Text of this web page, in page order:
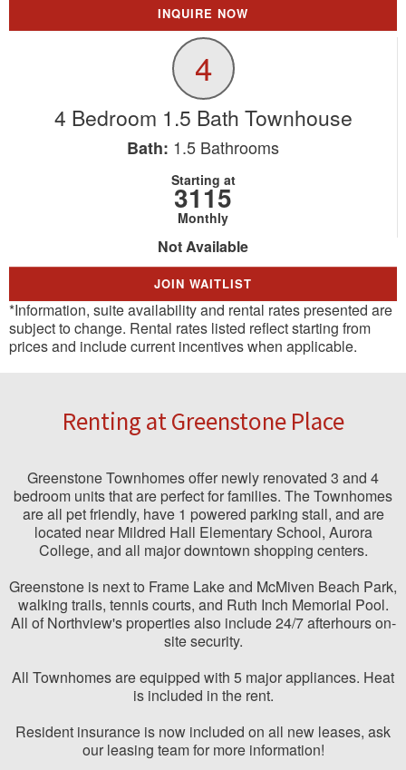
INQUIRE NOW
4
4 Bedroom 1.5 Bath Townhouse
Bath: 1.5 Bathrooms
Starting at
3115
Monthly
Not Available
JOIN WAITLIST
*Information, suite availability and rental rates presented are
subject to change. Rental rates listed reflect starting from
prices and include current incentives when applicable.
Renting at Greenstone Place
Greenstone Townhomes offer newly renovated 3 and 4
bedroom units that are perfect for families. The Townhomes
are all pet friendly, have 1 powered parking stall, and are
located near Mildred Hall Elementary School, Aurora
College, and all major downtown shopping centers.
Greenstone is next to Frame Lake and McMiven Beach Park,
walking trails, tennis courts, and Ruth Inch Memorial Pool.
All of Northview's properties also include 24/7 afterhours on-
site security.
All Townhomes are equipped with 5 major appliances. Heat
is included in the rent.
Resident insurance is now included on all new leases, ask
our leasing team for more information!